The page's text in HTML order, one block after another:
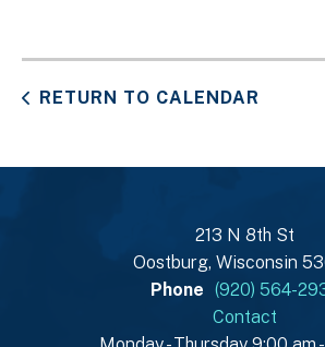
RETURN TO CALENDAR
213 N 8th St
Oostburg, Wisconsin
Phone (920) 564-
Contact